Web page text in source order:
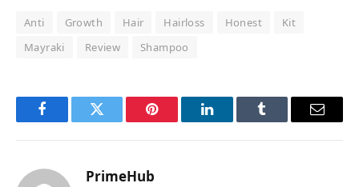
Anti Growth Hair Hairloss Honest
Kit
Mayraki
Review Shampoo
FacebookTwitter Pinterest LinkedInTumblr Email
PrimeHub